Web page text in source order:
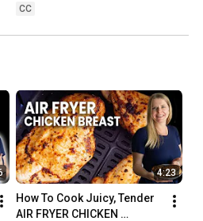
CC
4:23
How To Cook Juicy, Tender
AIR FRYER CHICKEN